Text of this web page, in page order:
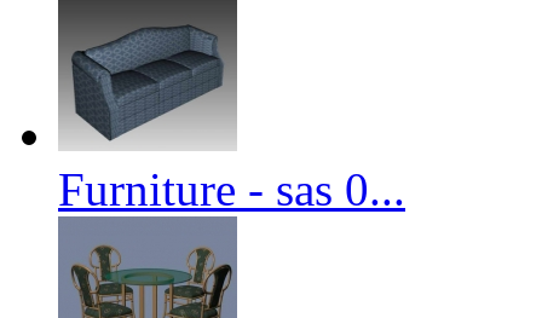
Furniture - sas 0...